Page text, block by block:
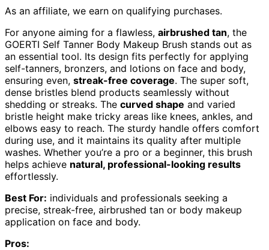
As an affiliate, we earn on qualifying purchases.
For anyone aiming for a flawless, airbrushed tan, the
GOERTI Self Tanner Body Makeup Brush stands out as
an essential tool. Its design fits perfectly for applying
self-tanners, bronzers, and lotions on face and body,
ensuring even, streak-free coverage. The super soft,
dense bristles blend products seamlessly without
shedding or streaks. The curved shape and varied
bristle height make tricky areas like knees, ankles, and
elbows easy to reach. The sturdy handle offers comfort
during use, and it maintains its quality after multiple
washes. Whether you’re a pro or a beginner, this brush
helps achieve natural, professional-looking results
effortlessly.
Best For: individuals and professionals seeking a
precise, streak-free, airbrushed tan or body makeup
application on face and body.
Pros: